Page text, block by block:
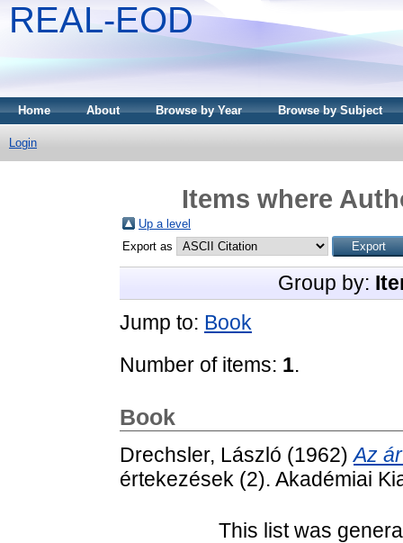
REAL-EOD
Home About Browse by Year Browse by Subject
Login
Items where
Up a level
Export as
Group by:
Jump to: Book
Number of items: 1.
Book
Drechsler, László (1962)Az
értekezések (2). Akadémiai
This list was